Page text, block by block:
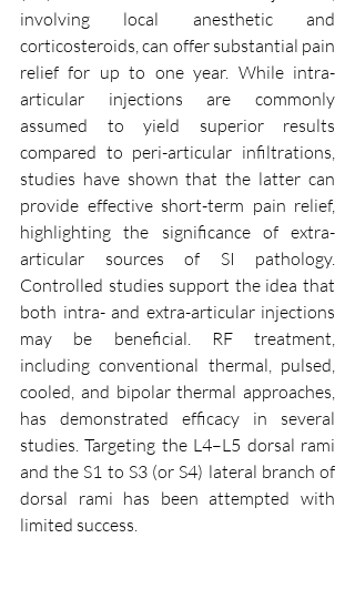
involving local anesthetic and
corticosteroids, can offer substantial pain
relief for up to one year. While intra-
articular injections are commonly
assumed to yield superior results
compared to peri-articular infiltrations,
studies have shown that the latter can
provide effective short-term pain relief,
highlighting the significance of extra-
articular sources of SI pathology.
Controlled studies support the idea that
both intra- and extra-articular injections
may be beneficial. RF treatment,
including conventional thermal, pulsed,
cooled, and bipolar thermal approaches,
has demonstrated efficacy in several
studies. Targeting the L4–L5 dorsal rami
and the S1 to S3 (or S4) lateral branch of
dorsal rami has been attempted with
limited success.